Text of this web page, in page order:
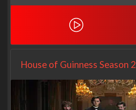
House of Guinness Season 2